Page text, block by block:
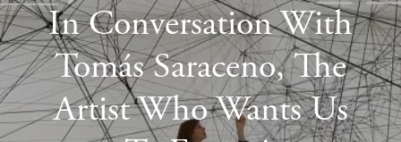
In Conversation With
Tomás Saraceno, The
Artist Who Wants Us